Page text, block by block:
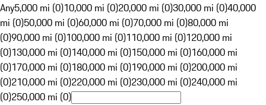
Any5,000 mi (0)10,000 mi (0)20,000 mi (0)30,000 mi (0)40,000
mi (0)50,000 mi (0)60,000 mi (0)70,000 mi (0)80,000 mi
(0)90,000 mi (0)100,000 mi (0)110,000 mi (0)120,000 mi
(0)130,000 mi (0)140,000 mi (0)150,000 mi (0)160,000 mi
(0)170,000 mi (0)180,000 mi (0)190,000 mi (0)200,000 mi
(0)210,000 mi (0)220,000 mi (0)230,000 mi (0)240,000 mi
(0)250,000 mi (0)